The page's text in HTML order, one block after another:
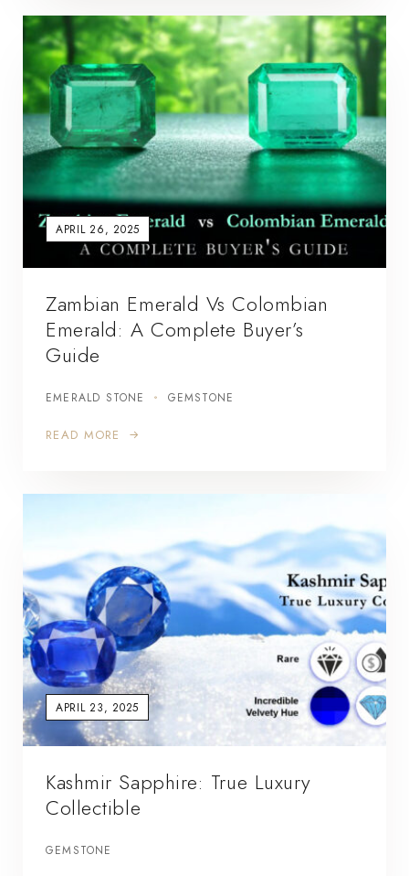
APRIL 26, 2025
Zambian Emerald Vs Colombian
Emerald: A Complete Buyer’s
Guide
EMERALD STONE GEMSTONE
READ MORE
APRIL 23, 2025
Kashmir Sapphire: True Luxury
Collectible
GEMSTONE